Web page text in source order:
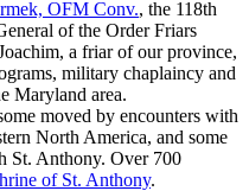
OFM Conv., the 118th
of the Order Friars
a friar of our province,
military chaplaincy and
Maryland area.
moved by encounters with
North America, and some
St. Anthony. Over 700
of St. Anthony.